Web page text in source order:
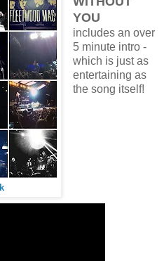
YOU
includes an over
5 minute intro -
which is just as
entertaining as
the song itself!